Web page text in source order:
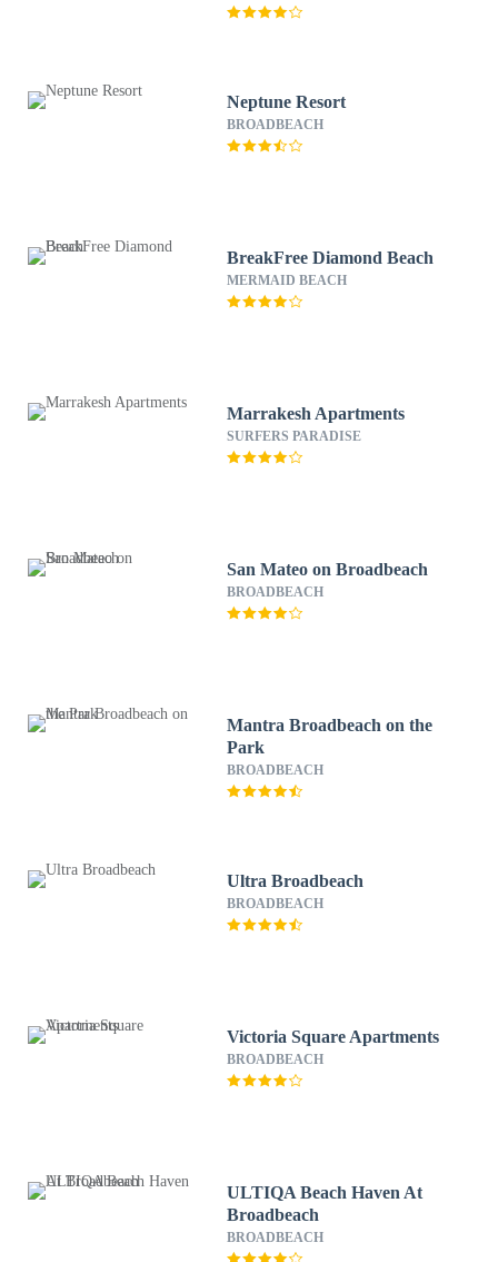
Neptune Resort
BROADBEACH
BreakFree Diamond Beach
MERMAID BEACH
Marrakesh Apartments
SURFERS PARADISE
San Mateo on Broadbeach
BROADBEACH
Mantra Broadbeach on the
Park
BROADBEACH
Ultra Broadbeach
BROADBEACH
Victoria Square Apartments
BROADBEACH
ULTIQA Beach Haven At
Broadbeach
BROADBEACH